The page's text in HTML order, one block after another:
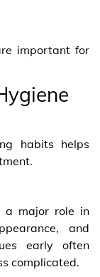
important for
habits helps
a major role in
and
early often
complicated.